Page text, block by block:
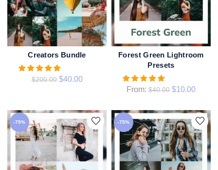
ADD TO CART
Creators Bundle
$200.00 $40.00
QUICK SHOP
Forest Green Lightroom
Presets
From: $40.00 $10.00
-75% -75%